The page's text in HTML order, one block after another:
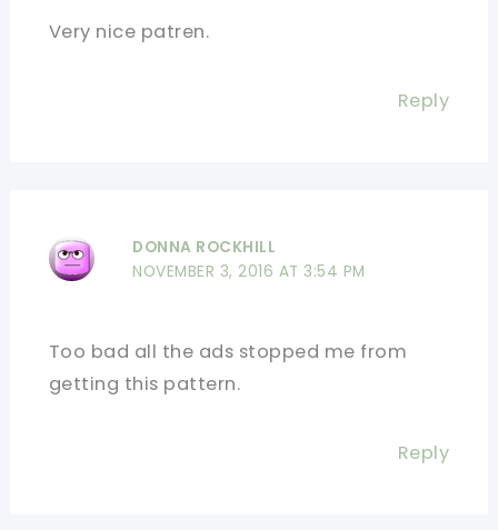
Very nice patren.
Reply
DONNA ROCKHILL
NOVEMBER 3, 2016 AT 3:54 PM
Too bad all the ads stopped me from
getting this pattern.
Reply